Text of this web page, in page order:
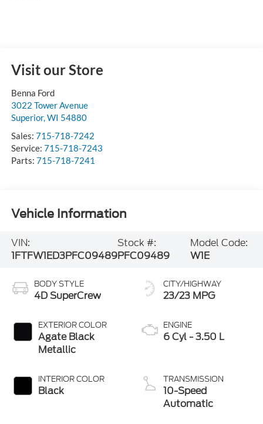
Visit our Store
Benna Ford
3022 Tower Avenue
Superior,WI 54880
Sales: 715-718-7242
Service: 715-718-7243
Parts: 715-718-7241
Vehicle Information
VIN:
1FTFW1ED3PFC09489
Stock #:
PFC09489
Model Code:
W1E
BODY STYLE
4D SuperCrew
EXTERIOR COLOR
Agate Black
Metallic
INTERIOR COLOR
Black
CITY/HIGHWAY
23/23 MPG
ENGINE
6 Cyl - 3.50 L
TRANSMISSION
10-Speed
Automatic